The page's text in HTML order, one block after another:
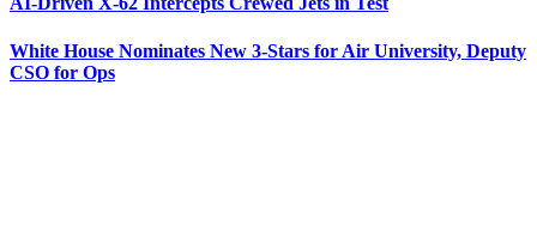
White House Nominates New 3-Stars for Air University, Deputy
CSO for Ops